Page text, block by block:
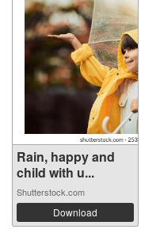
Rain, happy and
child with u...
Shutterstock.com
Download